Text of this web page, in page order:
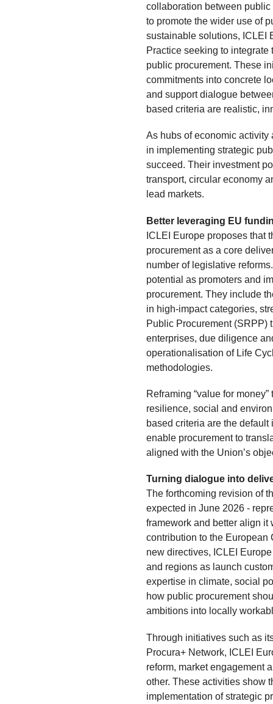
collaboration between
to promote the wider use of
sustainable solutions, ICLEI
Practice seeking to
public procurement. These
commitments into concrete
and support dialogue
based criteria are realistic,
As hubs of economic
in implementing strategic
succeed. Their investment
transport, circular economy
lead markets.
Better leveraging EU
ICLEI Europe proposes that
procurement as a core
number of legislative
potential as promoters and
procurement. They include
in high-impact categories,
Public Procurement (SRPP)
enterprises, due diligence
operationalisation of Life
methodologies.
Reframing “value for
resilience, social and
based criteria are the
enable procurement to
aligned with the Union’s
Turning dialogue into
The forthcoming revision of
expected in June 2026 -
framework and better align it
contribution to the European
new directives, ICLEI
and regions as launch
expertise in climate, social
how public procurement
ambitions into locally
Through initiatives such as
Procura+ Network, ICLEI
reform, market engagement
other. These activities show
implementation of strategic